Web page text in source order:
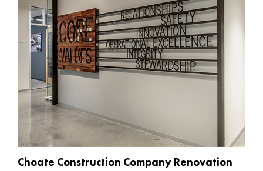
Choate Construction Company Renovation